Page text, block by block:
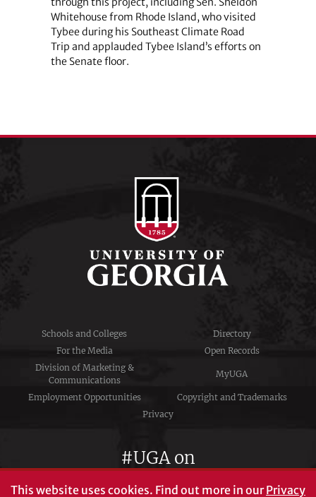
Whitehouse from Rhode Island, who visited
Tybee during his Southeast Climate Road
Trip and applauded Tybee Island’s efforts on
the Senate floor.
Schools and Colleges
Directory
For the Media
Open Records
Division of Marketing &
Communications
MyUGA
Employment Opportunities
Copyright and Trademarks
Privacy
#UGA on
This website uses cookies. Find out more in ourPrivacy